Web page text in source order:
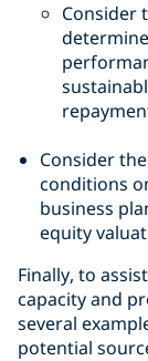
Consider
Consider
conditions
business
equity
Finally, to
capacity and
several
potential